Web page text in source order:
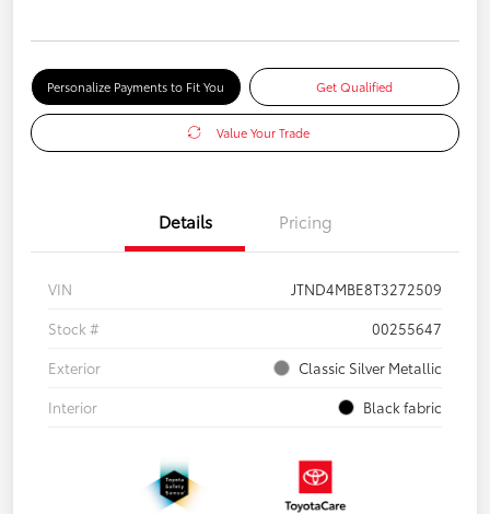
Personalize Payments to Fit You Get Qualified
Value Your Trade
Details Pricing
VIN
JTND4MBE8T3272509
Stock #
00255647
Exterior
Classic Silver Metallic
Interior
Black fabric